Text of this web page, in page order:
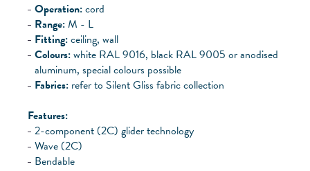
Operation:cord
Range:M - L
Fitting:ceiling, wall
Colours:white RAL 9016, black RAL 9005 or anodised
aluminum, special colours possible
Fabrics: refer to Silent Gliss fabric collection
Features:
2-component (2C) glider technology
Wave (2C)
Bendable